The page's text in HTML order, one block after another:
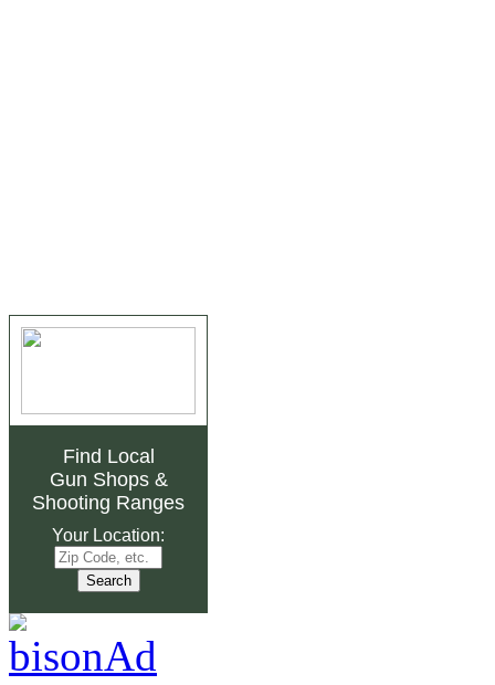
Find Local
Gun Shops&
Shooting Ranges
Your Location: